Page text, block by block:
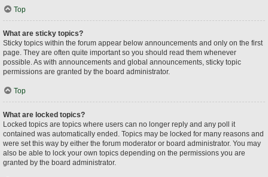
Top
What are sticky topics?
Sticky topics within the forum appear below announcements and only on the first
page. They are often quite important so you should read them whenever
possible. As with announcements and global announcements, sticky topic
permissions are granted by the board administrator.
Top
What are locked topics?
Locked topics are topics where users can no longer reply and any poll it
contained was automatically ended. Topics may be locked for many reasons and
were set this way by either the forum moderator or board administrator. You may
also be able to lock your own topics depending on the permissions you are
granted by the board administrator.